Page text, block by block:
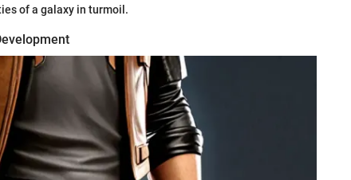
of a galaxy in turmoil.